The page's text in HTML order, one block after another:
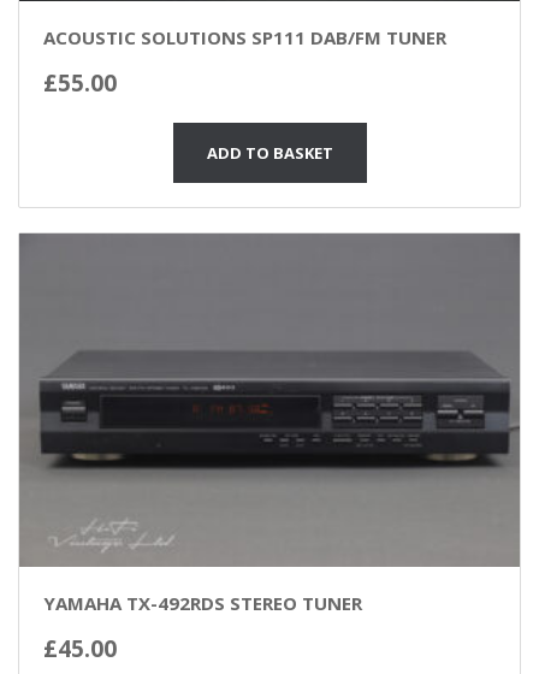
ACOUSTIC SOLUTIONS SP111 DAB/FM TUNER
£55.00
ADD TO BASKET
YAMAHA TX-492RDS STEREO TUNER
£45.00